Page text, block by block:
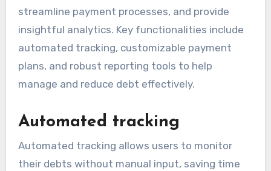
streamline payment processes, and provide
insightful analytics. Key functionalities include
automated tracking, customizable payment
plans, and robust reporting tools to help
manage and reduce debt effectively.
Automated tracking
Automated tracking allows users to monitor
their debts without manual input, saving time